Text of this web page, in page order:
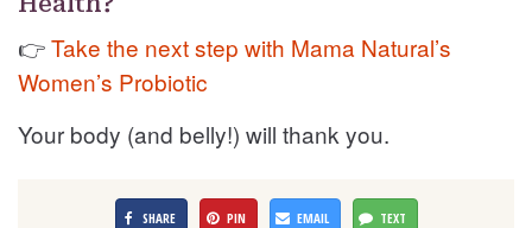
👉Take the next step with Mama Natural’s
Women’s Probiotic
Your body (and belly!) will thank you.
SHARE PIN EMAIL TEXT